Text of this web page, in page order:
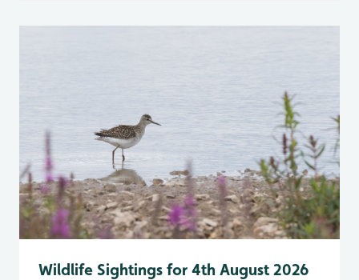
Wildlife Sightings for 4th August 2026